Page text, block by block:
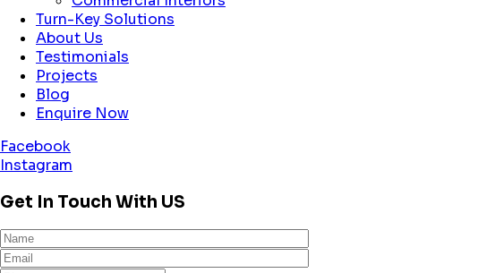
Turn-Key Solutions
About Us
Testimonials
Projects
Blog
Enquire Now
Facebook
Instagram
Get In Touch With US